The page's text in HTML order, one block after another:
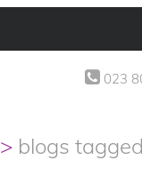
023
blogs